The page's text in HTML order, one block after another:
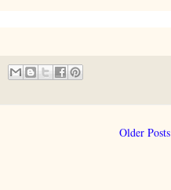
Older Posts